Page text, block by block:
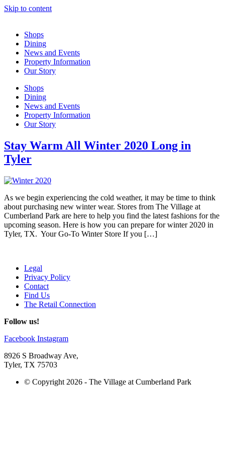
Skip to content
Shops
Dining
News and Events
Property Information
Our Story
Shops
Dining
News and Events
Property Information
Our Story
Stay Warm All Winter 2020 Long in
Tyler
As we begin experiencing the cold weather, it may be time to think
about purchasing new winter wear. Stores from The Village at
Cumberland Park are here to help you find the latest fashions for the
upcoming season. Here is how you can prepare for winter 2020 in
Tyler, TX. Your Go-To Winter Store If you […]
Legal
Privacy Policy
Contact
Find Us
The Retail Connection
Follow us!
Facebook Instagram
8926 S Broadway Ave,
Tyler, TX 75703
© Copyright 2026 - The Village at Cumberland Park